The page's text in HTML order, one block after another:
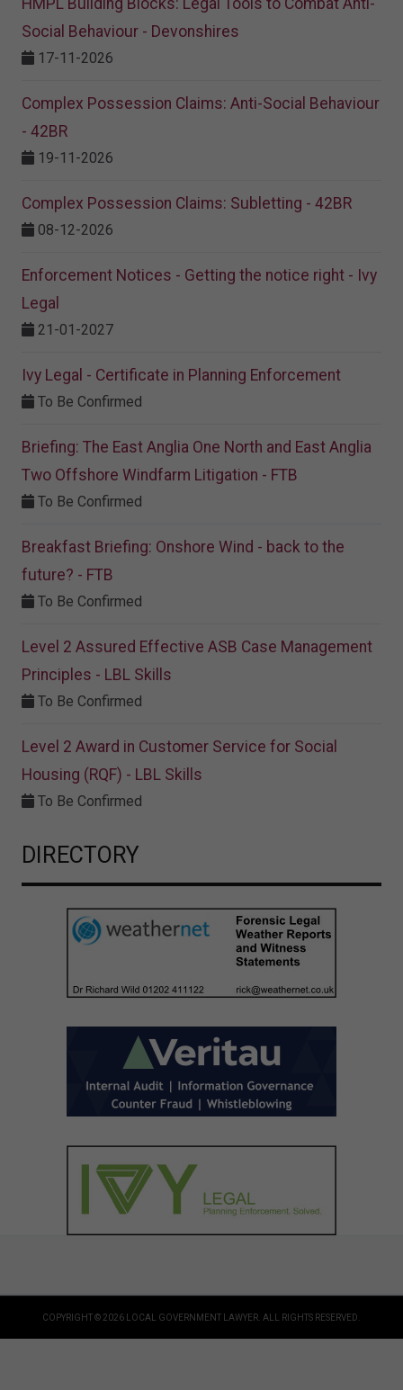
Social Behaviour - Devonshires
17-11-2026
Complex Possession Claims: Anti-Social Behaviour
- 42BR
19-11-2026
Complex Possession Claims: Subletting - 42BR
08-12-2026
Enforcement Notices - Getting the notice right - Ivy
Legal
21-01-2027
Ivy Legal - Certificate in Planning Enforcement
To Be Confirmed
Briefing: The East Anglia One North and East Anglia
Two Offshore Windfarm Litigation - FTB
To Be Confirmed
Breakfast Briefing: Onshore Wind - back to the
future? - FTB
To Be Confirmed
Level 2 Assured Effective ASB Case Management
Principles - LBL Skills
To Be Confirmed
Level 2 Award in Customer Service for Social
Housing (RQF) - LBL Skills
To Be Confirmed
DIRECTORY
COPYRIGHT © 2026 LOCAL GOVERNMENT LAWYER. ALL RIGHTS RESERVED.